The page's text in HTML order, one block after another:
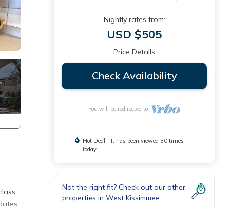
Nightly rates from:
USD $505
Price Details
Check Availability
You will be redirected to
Hot Deal - It has been viewed 30 times
today
Not the right fit? Check out our other
properties in West Kissimmee